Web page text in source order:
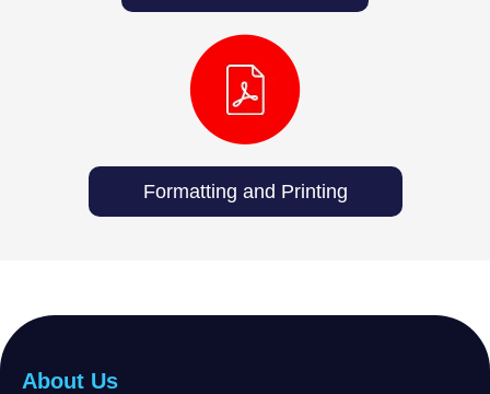
Formatting and Printing
About Us